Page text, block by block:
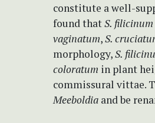
constitute a well-
found thatS. filicinum
vaginatum,S.
morphology,S.
coloratum in plant
commissural vittae.
Meeboldia and be